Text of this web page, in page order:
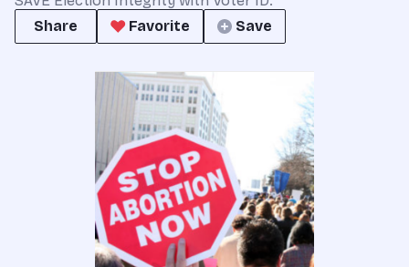
Share
Favorite Save